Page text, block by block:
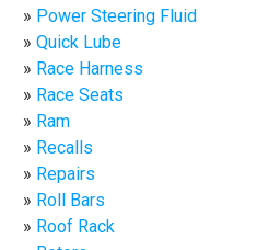
Power Steering Fluid
Quick Lube
Race Harness
Race Seats
Ram
Recalls
Repairs
Roll Bars
Roof Rack